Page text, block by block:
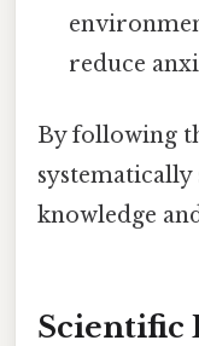
reduce
By following
knowledge
Scientific